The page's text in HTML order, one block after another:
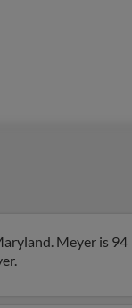
Meyer is 94